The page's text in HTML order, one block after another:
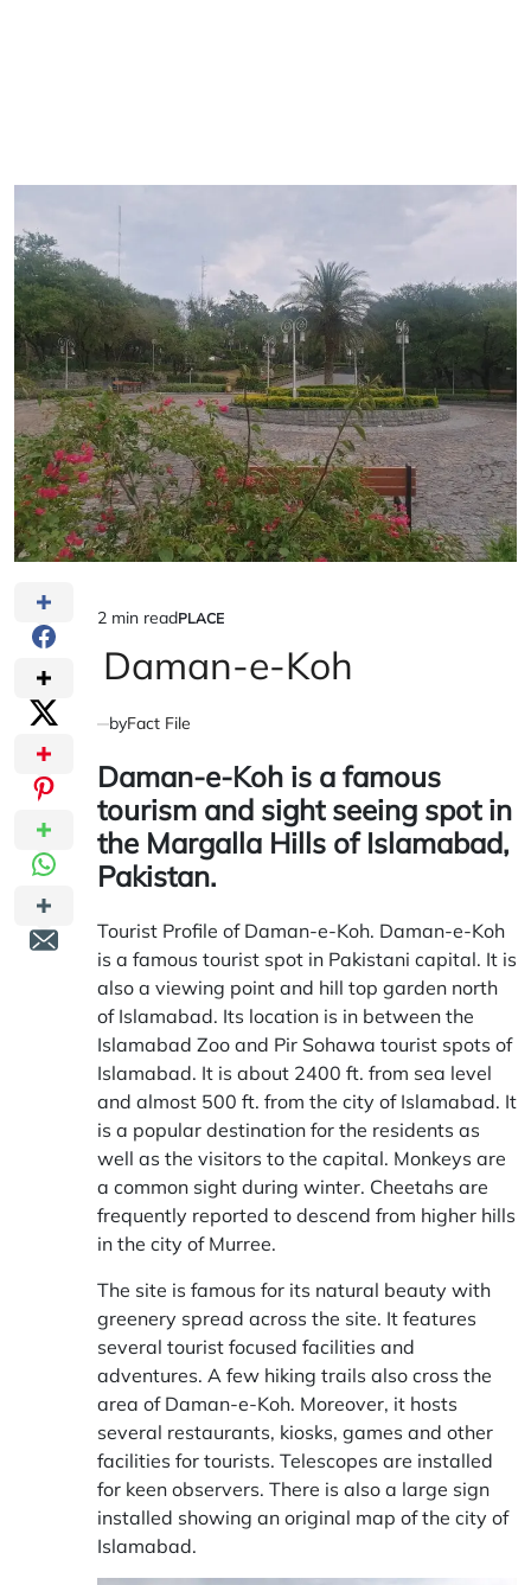
Estimated
read
time
2 min readPOSTED
PLACE
Daman-e-Koh
byFact File
Daman-e-Koh is a famous
tourism and sight seeing spot in
the Margalla Hills of Islamabad,
Pakistan.
Tourist Profile of Daman-e-Koh. Daman-e-Koh
is a famous tourist spot in Pakistani capital. It is
also a viewing point and hill top garden north
of Islamabad. Its location is in between the
Islamabad Zoo and Pir Sohawa tourist spots of
Islamabad. It is about 2400 ft. from sea level
and almost 500 ft. from the city of Islamabad. It
is a popular destination for the residents as
well as the visitors to the capital. Monkeys are
a common sight during winter. Cheetahs are
frequently reported to descend from higher hills
in the city of Murree.
The site is famous for its natural beauty with
greenery spread across the site. It features
several tourist focused facilities and
adventures. A few hiking trails also cross the
area of Daman-e-Koh. Moreover, it hosts
several restaurants, kiosks, games and other
facilities for tourists. Telescopes are installed
for keen observers. There is also a large sign
installed showing an original map of the city of
Islamabad.